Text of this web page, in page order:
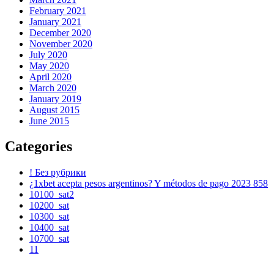
February 2021
January 2021
December 2020
November 2020
July 2020
May 2020
April 2020
March 2020
January 2019
August 2015
June 2015
Categories
! Без рубрики
¿1xbet acepta pesos argentinos? Y métodos de pago 2023 858
10100_sat2
10200_sat
10300_sat
10400_sat
10700_sat
11